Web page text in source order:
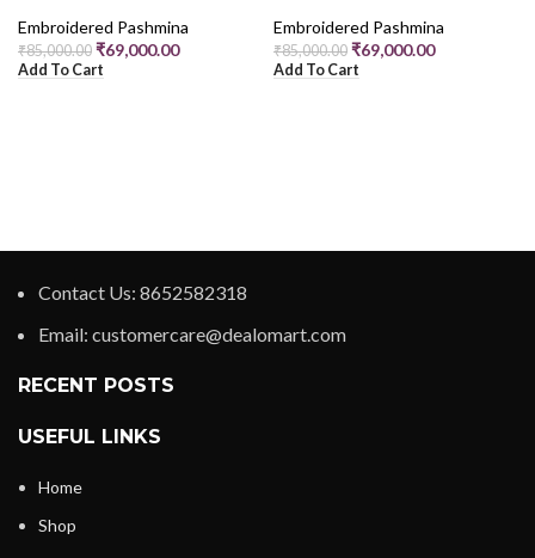
Embroidered Pashmina
₹85,000.00 ₹69,000.00
Add To Cart
Embroidered Pashmina
₹85,000.00 ₹69,000.00
Add To Cart
Contact Us: 8652582318
Email: customercare@dealomart.com
RECENT POSTS
USEFUL LINKS
Home
Shop